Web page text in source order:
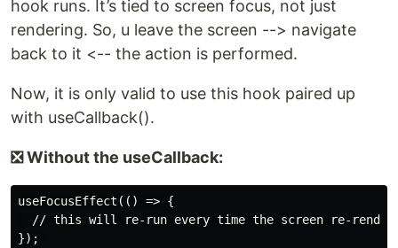
hook runs. It’s tied to screen focus, not just
rendering. So, u leave the screen --> navigate
back to it <-- the action is performed.
Now, it is only valid to use this hook paired up
with useCallback().
❎ Without the useCallback:
useFocusEffect(() => {
// this will re-run every time the screen re-